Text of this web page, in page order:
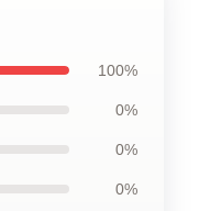
100%
0%
0%
0%